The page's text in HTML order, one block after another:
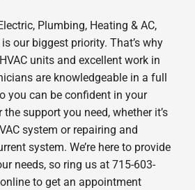
Plumbing, Heating & AC,
our biggest priority. That’s why
units and excellent work in
are knowledgeable in a full
you can be confident in your
the support you need, whether it’s
system or repairing and
system. We’re here to provide
needs, so ring us at 715-603-
to get an appointment